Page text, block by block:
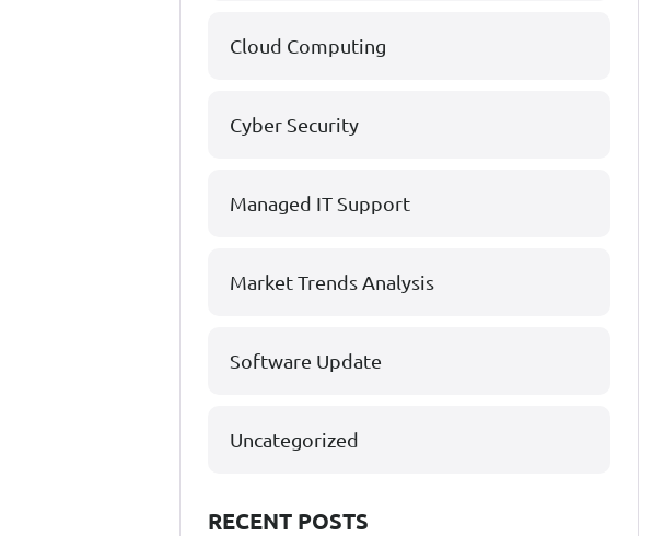
Cloud Computing
Cyber Security
Managed IT Support
Market Trends Analysis
Software Update
Uncategorized
RECENT POSTS